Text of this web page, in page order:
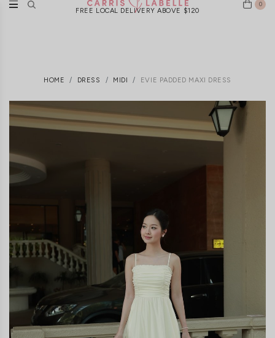
FREE LOCAL DELIVERY ABOVE $120
0
HOME DRESS MIDI EVIE PADDED MAXI DRESS